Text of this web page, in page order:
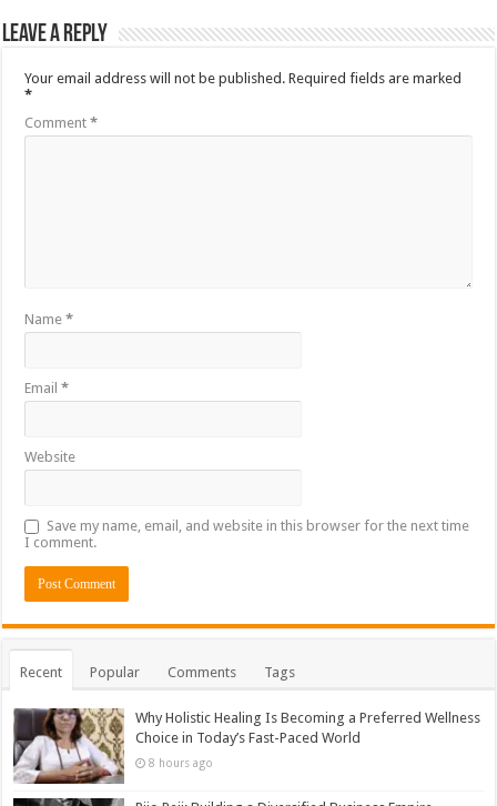
Leave a Reply
Your email address will not be published. Required fields are marked
*
Comment*
Name*
Email*
Website
Save my name, email, and website in this browser for the next time
I comment.
Recent Popular Comments Tags
Why Holistic Healing Is Becoming a Preferred Wellness
Choice in Today’s Fast-Paced World
8 hours ago